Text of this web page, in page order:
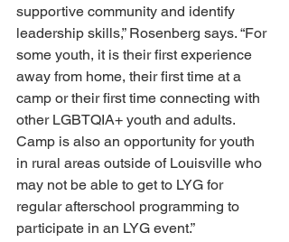
supportive community and identify
leadership skills,” Rosenberg says. “For
some youth, it is their first experience
away from home, their first time at a
camp or their first time connecting with
other LGBTQIA+ youth and adults.
Camp is also an opportunity for youth
in rural areas outside of Louisville who
may not be able to get to LYG for
regular afterschool programming to
participate in an LYG event.”